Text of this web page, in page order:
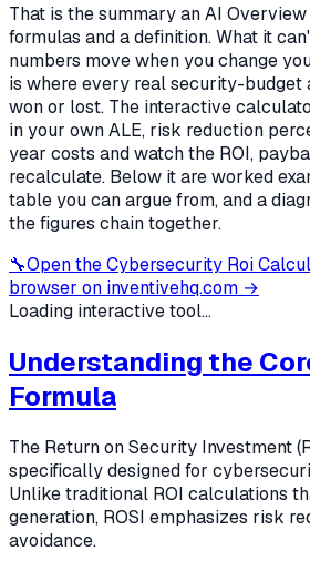
That is the summary an AI
formulas and a definition. What it
numbers move when you change
is where every real security-budget
won or lost. The interactive
in your own ALE, risk reduction
year costs and watch the ROI,
recalculate. Below it are worked
table you can argue from, and a
the figures chain together.
🔧Open theCybersecurity Roi
browser on inventivehq.com →
Loading interactive tool...
Understanding the
Formula
The Return on Security Investment
specifically designed for
Unlike traditional ROI calculations
generation, ROSI emphasizes risk
avoidance.